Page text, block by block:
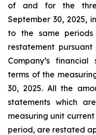
of and for the
September 30, 2025,
to the same
restatement
Company’s
terms of the
30, 2025. All the
statements which
measuring unit
period, are restated